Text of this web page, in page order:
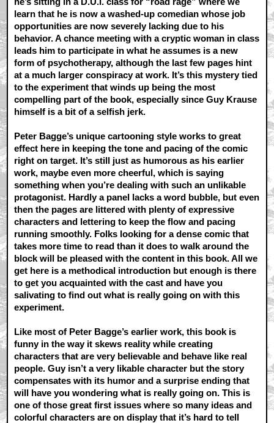
learn that he is now a washed-up comedian whose job
opportunities are now severely lacking due to his
behavior. A chance meeting with a cryptic woman in class
leads him to participate in what he assumes is a new
form of psychotherapy, although the last few pages hint
at a much larger conspiracy at work. It’s this mystery tied
to the experiment that winds up being the most
compelling part of the book, especially since Guy Krause
himself is a bit of a selfish jerk.
Peter Bagge’s unique cartooning style works to great
effect here in keeping the tone and pacing of the comic
right on target. It’s still just as humorous as his earlier
work, maybe even more cheerful, which is saying
something when you’re dealing with such an unlikable
protagonist. Hardly a panel lacks a word bubble, but even
then the pages are littered with plenty of expressive
characters and lettering to keep the flow and pacing
running smoothly. Folks looking for a dense comic that
takes more time to read than it does to walk around the
block will be pleased with the content in this book. All we
get here is a methodical introduction but enough is there
to get you acquainted with the cast and have you
salivating to find out what is really going on with this
experiment.
Like most of Peter Bagge’s earlier work, this book is
funny in the way it skews reality while creating
characters that are very believable and behave like real
people. Guy isn’t a very likable character but the story
compensates with its humor and a surprise ending that
will have you wondering what is really going on. This is
one of those great first issues where so many ideas and
colorful characters are on display that it’s hard to tell